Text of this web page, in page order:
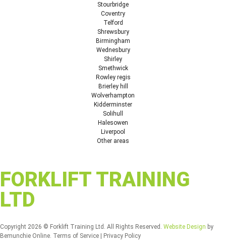
Stourbridge
Coventry
Telford
Shrewsbury
Birmingham
Wednesbury
Shirley
Smethwick
Rowley regis
Brierley hill
Wolverhampton
Kidderminster
Solihull
Halesowen
Liverpool
Other areas
FORKLIFT TRAINING
LTD
Copyright 2026 © Forklift Training Ltd. All Rights Reserved. Website Design by
Bemunchie Online. Terms of Service | Privacy Policy